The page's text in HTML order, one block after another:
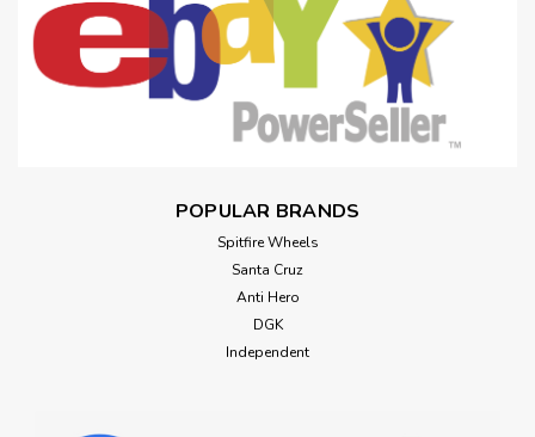
POPULAR BRANDS
Spitfire Wheels
Santa Cruz
Anti Hero
DGK
Independent